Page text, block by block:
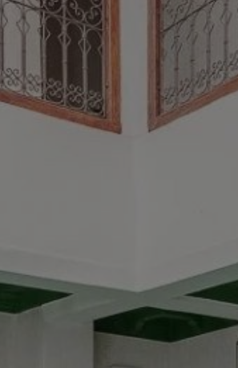
Buy Riad 6 rooms 180 m² Marrakech